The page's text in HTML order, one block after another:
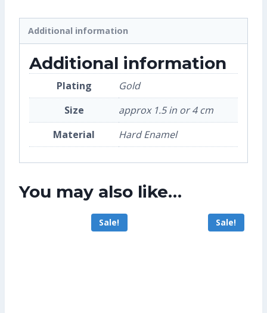
Additional information
Additional information
Plating
Gold
Size
approx 1.5 in or 4 cm
Material
Hard Enamel
You may also like…
Sale! Sale!